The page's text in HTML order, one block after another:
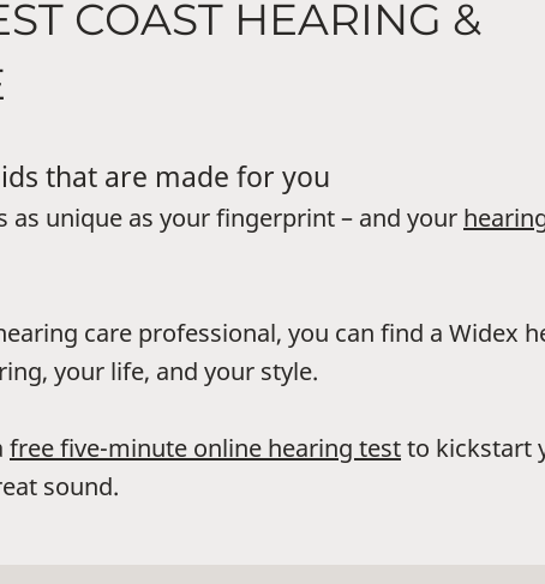
COAST HEARING &
that are made for you
as unique as your fingerprint – and your
care professional, you can find a Widex
your life, and your style.
free five-minute online hearing testto kickstart
sound.